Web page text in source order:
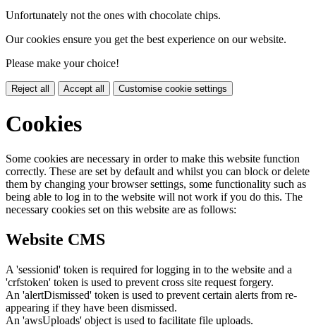
Unfortunately not the ones with chocolate chips.
Our cookies ensure you get the best experience on our website.
Please make your choice!
Reject all Accept all Customise cookie settings
Cookies
Some cookies are necessary in order to make this website function
correctly. These are set by default and whilst you can block or delete
them by changing your browser settings, some functionality such as
being able to log in to the website will not work if you do this. The
necessary cookies set on this website are as follows:
Website CMS
A 'sessionid' token is required for logging in to the website and a
'crfstoken' token is used to prevent cross site request forgery.
An 'alertDismissed' token is used to prevent certain alerts from re-
appearing if they have been dismissed.
An 'awsUploads' object is used to facilitate file uploads.